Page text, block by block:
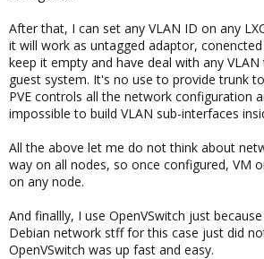
After that, I can set any VLAN ID on any
it will work as untagged adaptor,
keep it empty and have deal with any VLAN
guest system. It's no use to provide trunk
PVE controls all the network configuration
impossible to build VLAN sub-interfaces
All the above let me do not think about
way on all nodes, so once configured, VM
on any node.
And finallly, I use OpenVSwitch just
Debian network stff for this case just did
OpenVSwitch was up fast and easy.